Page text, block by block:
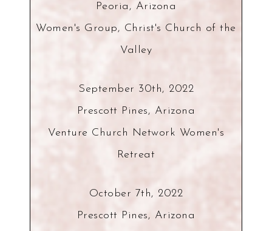
Peoria, Arizona
Women's Group, Christ's Church of the
Valley
September 30th, 2022
Prescott Pines, Arizona
Venture Church Network Women's
Retreat
October 7th, 2022
Prescott Pines, Arizona